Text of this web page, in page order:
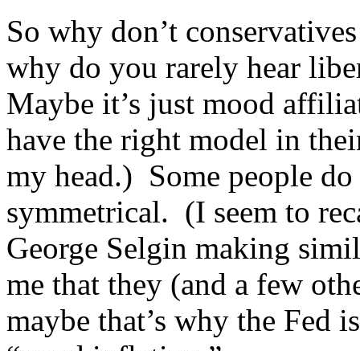
So why don’t
why do you rarely hear
Maybe it’s just mood
have the right model in
my head.) Some people
symmetrical. (I seem to
George Selgin making
me that they (and a few
maybe that’s why the Fed